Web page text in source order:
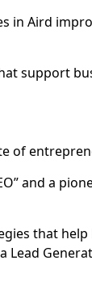
in Aird
support
of
and a
that
Lead